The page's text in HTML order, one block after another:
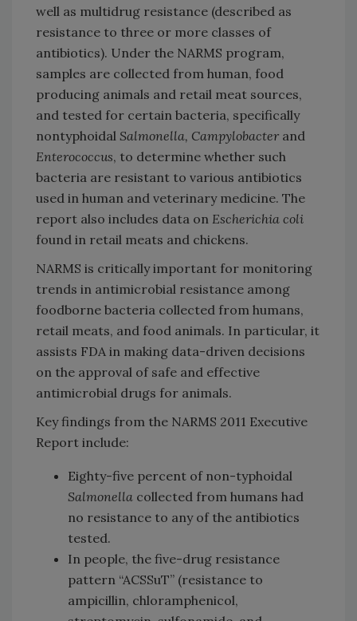
well as multidrug resistance (described as
resistance to three or more classes of
antibiotics). Under the NARMS program,
samples are collected from human, food
producing animals and retail meat sources,
and tested for certain bacteria, specifically
nontyphoidal Salmonella, Campylobacter and
Enterococcus, to determine whether such
bacteria are resistant to various antibiotics
used in human and veterinary medicine. The
report also includes data on Escherichia coli
found in retail meats and chickens.
NARMS is critically important for monitoring
trends in antimicrobial resistance among
foodborne bacteria collected from humans,
retail meats, and food animals. In particular, it
assists FDA in making data-driven decisions
on the approval of safe and effective
antimicrobial drugs for animals.
Key findings from the NARMS 2011 Executive
Report include:
Eighty-five percent of non-typhoidal
Salmonella collected from humans had
no resistance to any of the antibiotics
tested.
In people, the five-drug resistance
pattern “ACSSuT” (resistance to
ampicillin, chloramphenicol,